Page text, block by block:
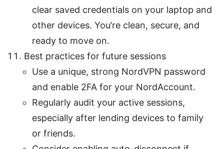
clear saved credentials on your laptop and
other devices. You’re clean, secure, and
ready to move on.
Best practices for future sessions
Use a unique, strong NordVPN password
and enable 2FA for your NordAccount.
Regularly audit your active sessions,
especially after lending devices to family
or friends.